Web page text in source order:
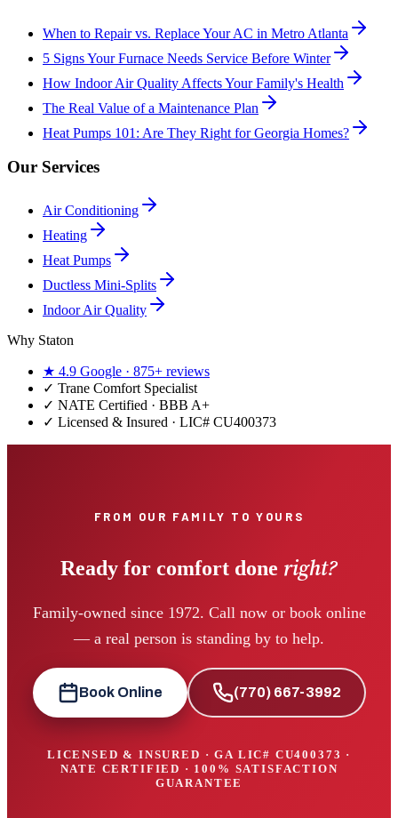
When to Repair vs. Replace Your AC in Metro Atlanta
5 Signs Your Furnace Needs Service Before Winter
How Indoor Air Quality Affects Your Family's Health
The Real Value of a Maintenance Plan
Heat Pumps 101: Are They Right for Georgia Homes?
Our Services
Air Conditioning
Heating
Heat Pumps
Ductless Mini-Splits
Indoor Air Quality
Why Staton
★ 4.9 Google · 875+ reviews
✓ Trane Comfort Specialist
✓ NATE Certified · BBB A+
✓ Licensed & Insured · LIC# CU400373
FROM OUR FAMILY TO YOURS
Ready for comfort done right?
Family-owned since 1972. Call now or book online
— a real person is standing by to help.
Book Online (770) 667-3992
LICENSED & INSURED · GA LIC# CU400373 ·
NATE CERTIFIED · 100% SATISFACTION
GUARANTEE